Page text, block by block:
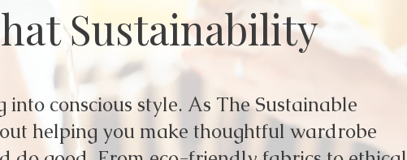
Sustainability
conscious style. As The Sustainable
helping you make thoughtful wardrobe